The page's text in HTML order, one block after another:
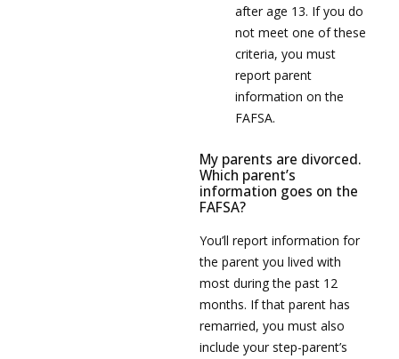
after age 13. If you do
not meet one of these
criteria, you must
report parent
information on the
FAFSA.
My parents are divorced.
Which parent’s
information goes on the
FAFSA?
You’ll report information for
the parent you lived with
most during the past 12
months. If that parent has
remarried, you must also
include your step-parent’s